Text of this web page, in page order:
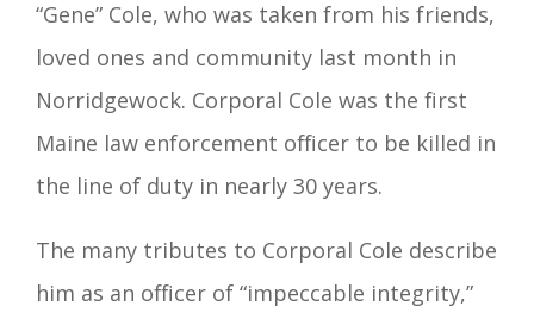
“Gene” Cole, who was taken from his friends,
loved ones and community last month in
Norridgewock. Corporal Cole was the first
Maine law enforcement officer to be killed in
the line of duty in nearly 30 years.
The many tributes to Corporal Cole describe
him as an officer of “impeccable integrity,”